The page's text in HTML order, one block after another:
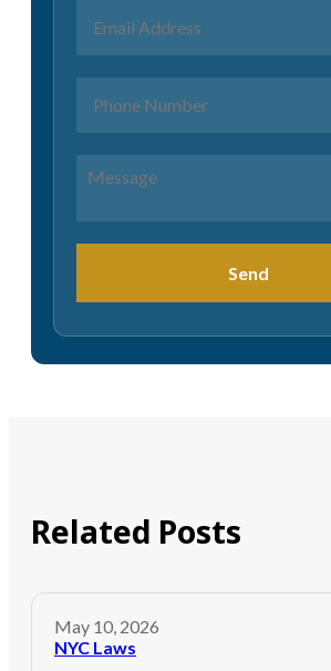
Send
Related Posts
May 10, 2026
NYC Laws